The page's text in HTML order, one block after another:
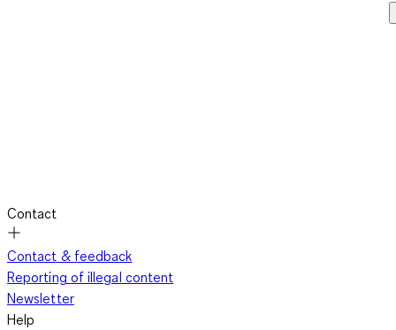
Contact
Contact & feedback
Reporting of illegal content
Newsletter
Help